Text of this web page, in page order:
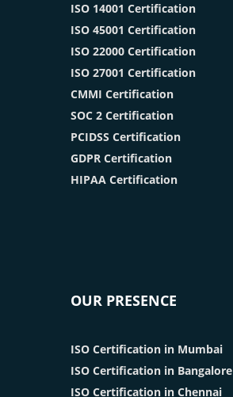
ISO 14001 Certification
ISO 45001 Certification
ISO 22000 Certification
ISO 27001 Certification
CMMI Certification
SOC 2 Certification
PCIDSS Certification
GDPR Certification
HIPAA Certification
OUR PRESENCE
ISO Certification in Mumbai
ISO Certification in Bangalore
ISO Certification in Chennai